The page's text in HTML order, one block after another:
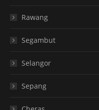
Rawang
Segambut
Selangor
Sepang